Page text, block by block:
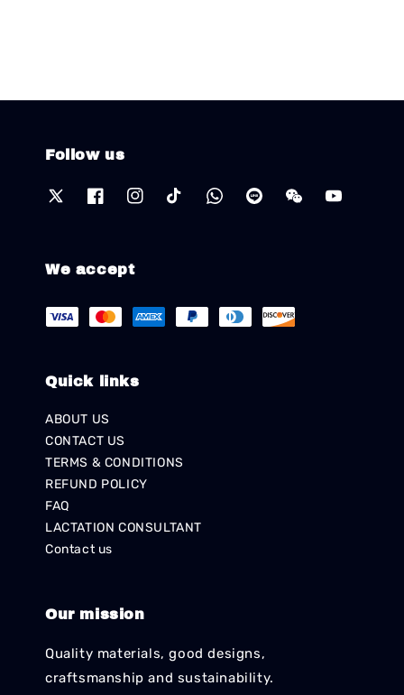
Follow us
We accept
Quick links
ABOUT US
CONTACT US
TERMS & CONDITIONS
REFUND POLICY
FAQ
LACTATION CONSULTANT
Contact us
Our mission
Quality materials, good designs,
craftsmanship and sustainability.